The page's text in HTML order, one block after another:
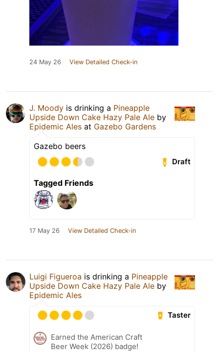
24 May 26 View Detailed Check-in
J. Moody is drinking a Pineapple
Upside Down Cake Hazy Pale Ale by
Epidemic Ales at Gazebo Gardens
Gazebo beers
Draft
Tagged Friends
17 May 26 View Detailed Check-in
Luigi Figueroa is drinking a Pineapple
Upside Down Cake Hazy Pale Ale by
Epidemic Ales
Taster
Earned the American Craft
Beer Week (2026) badge!